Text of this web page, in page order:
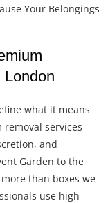
London
what it means
services
and
Garden to the
than boxes we
use high-